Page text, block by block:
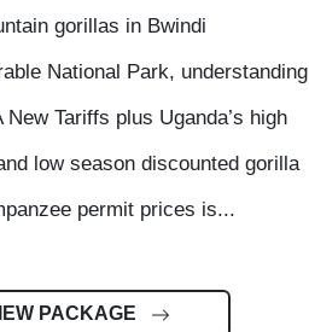
gorillas in Bwindi
National Park, understanding
New Tariffs plus Uganda’s high
low season discounted gorilla
permit prices is...
PACKAGE